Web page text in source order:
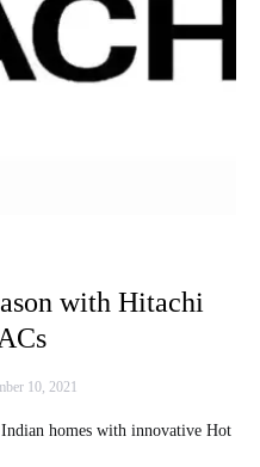
with Hitachi
10, 2021
homes with innovative Hot